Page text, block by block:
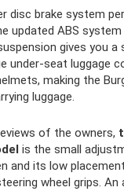
disc brake system
updated ABS
gives you a
under-seat luggage
making the
luggage.
of the owners,
is the small
and its low
wheel grips. An